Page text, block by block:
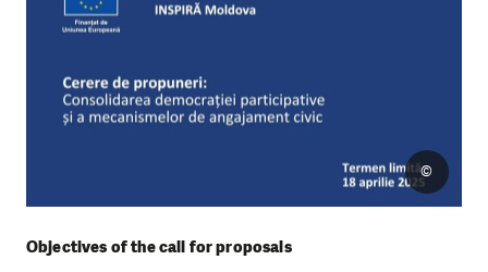
©
Objectives of the call for proposals